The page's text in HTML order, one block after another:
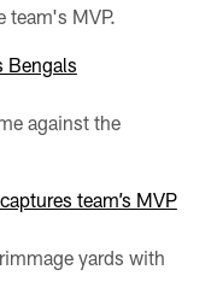
team's MVP.
Bengals
against the
team’s MVP
yards with